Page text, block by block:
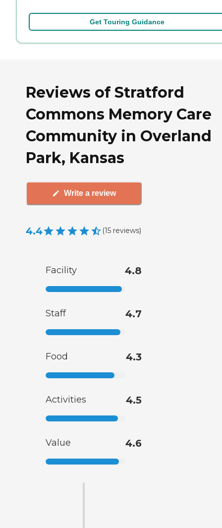
Get Touring Guidance
Reviews of Stratford
Commons Memory Care
Community in Overland
Park, Kansas
Write a review
4.4 (15 reviews)
Facility 4.8
Staff 4.7
Food 4.3
Activities 4.5
Value 4.6